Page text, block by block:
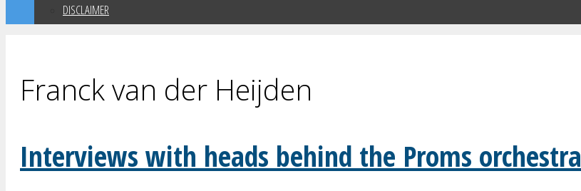
DISCLAIMER
Franck van der Heijden
Interviews with heads behind the Proms orchestra